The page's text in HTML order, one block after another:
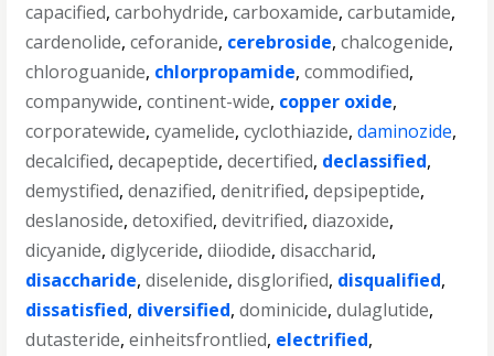
capacified,carbohydride,carboxamide,carbutamide,
cardenolide,ceforanide, cerebroside,chalcogenide,
chloroguanide, chlorpropamide,commodified,
companywide,continent-wide, copper oxide,
corporatewide,cyamelide,cyclothiazide,daminozide,
decalcified,decapeptide,decertified, declassified,
demystified,denazified,denitrified,depsipeptide,
deslanoside,detoxified,devitrified,diazoxide,
dicyanide,diglyceride,diiodide,disaccharid,
disaccharide,diselenide,disglorified, disqualified,
dissatisfied, diversified,dominicide,dulaglutide,
dutasteride,einheitsfrontlied, electrified,